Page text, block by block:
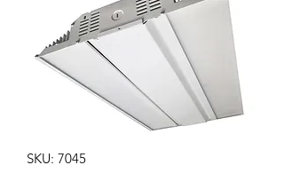
SKU: 7045